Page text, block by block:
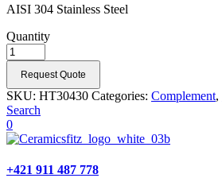
AISI 304 Stainless Steel
Quantity
Request Quote
SKU: HT30430 Categories: Complement,
Search
0
+421 911 487 778